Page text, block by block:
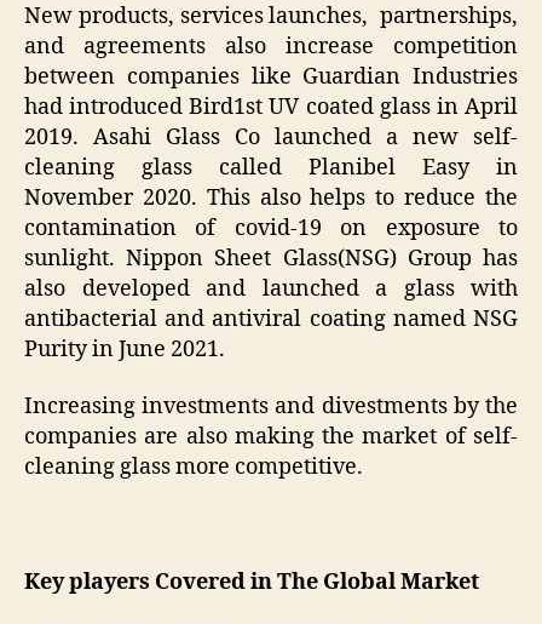
New products, services launches, partnerships,
and agreements also increase competition
between companies like Guardian Industries
had introduced Bird1st UV coated glass in April
2019. Asahi Glass Co launched a new self-
cleaning glass called Planibel Easy in
November 2020. This also helps to reduce the
contamination of covid-19 on exposure to
sunlight. Nippon Sheet Glass(NSG) Group has
also developed and launched a glass with
antibacterial and antiviral coating named NSG
Purity in June 2021.
Increasing investments and divestments by the
companies are also making the market of self-
cleaning glass more competitive.
Key players Covered in The Global Market